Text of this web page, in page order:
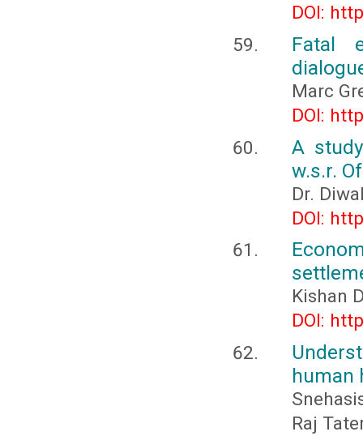
DOI:
Fatal
Marc
DOI:
A
w.s.r.
Dr.
DOI:
Kishan
DOI:
human
Raj